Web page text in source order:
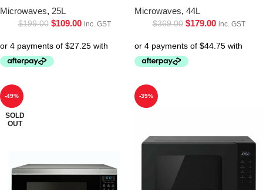
Microwaves, 25L
$199.00 $109.00 inc. GST
Microwaves, 44L
$369.00 $179.00 inc. GST
-49%
SOLD
OUT
-39%